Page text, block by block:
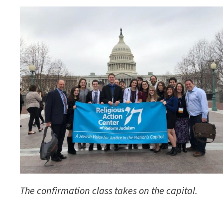
The confirmation class takes on the capital.